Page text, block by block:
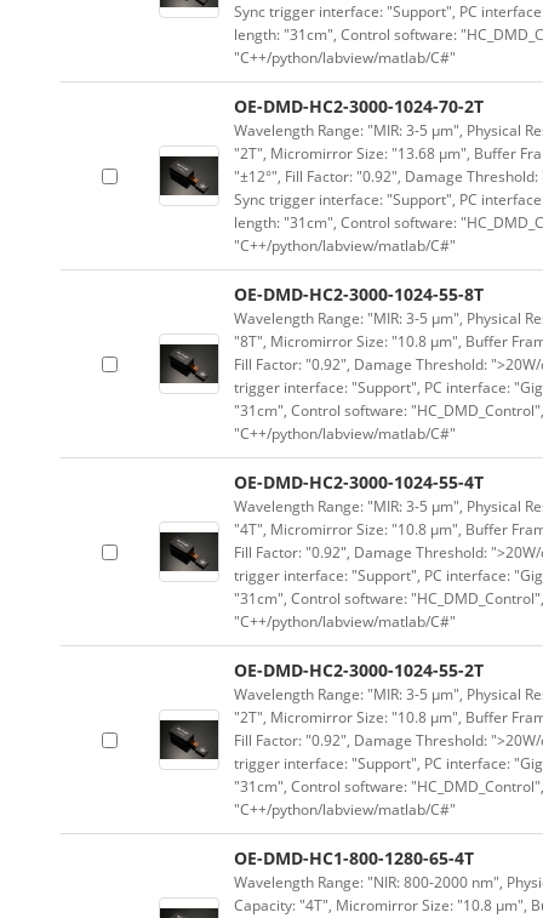
Sync trigger interface: "Support", PC
length: "31cm", Control software:
"C++/python/labview/matlab/C#"
OE-DMD-HC2-3000-1024-70-2T
Wavelength Range: "MIR: 3-5 μm", Physical
"2T", Micromirror Size: "13.68 μm", Buffer
"±12°", Fill Factor: "0.92", Damage
Sync trigger interface: "Support", PC
length: "31cm", Control software:
"C++/python/labview/matlab/C#"
OE-DMD-HC2-3000-1024-55-8T
Wavelength Range: "MIR: 3-5 μm", Physical
"8T", Micromirror Size: "10.8 μm", Buffer
Fill Factor: "0.92", Damage Threshold:
trigger interface: "Support", PC interface:
"31cm", Control software:
"C++/python/labview/matlab/C#"
OE-DMD-HC2-3000-1024-55-4T
Wavelength Range: "MIR: 3-5 μm", Physical
"4T", Micromirror Size: "10.8 μm", Buffer
Fill Factor: "0.92", Damage Threshold:
trigger interface: "Support", PC interface:
"31cm", Control software:
"C++/python/labview/matlab/C#"
OE-DMD-HC2-3000-1024-55-2T
Wavelength Range: "MIR: 3-5 μm", Physical
"2T", Micromirror Size: "10.8 μm", Buffer
Fill Factor: "0.92", Damage Threshold:
trigger interface: "Support", PC interface:
"31cm", Control software:
"C++/python/labview/matlab/C#"
OE-DMD-HC1-800-1280-65-4T
Wavelength Range: "NIR: 800-2000 nm",
Capacity: "4T", Micromirror Size: "10.8 μm",